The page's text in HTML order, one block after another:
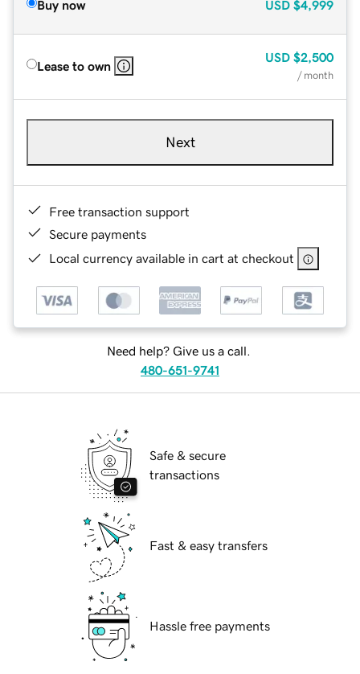
Buy now USD $4,999
Lease to own
USD $2,500
/ month
Next
Free transaction support
Secure payments
Local currency available in cart at checkout
Need help? Give us a call.
480-651-9741
Safe & secure
transactions
Fast & easy transfers
Hassle free payments